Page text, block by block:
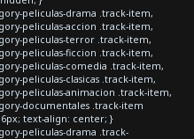
peliculas-drama .track-item,
peliculas-accion .track-item,
peliculas-terror .track-item,
peliculas-ficcion .track-item,
peliculas-comedia .track-item,
peliculas-clasicas .track-item,
peliculas-animacion .track-item,
documentales .track-item
text-align: center; }
peliculas-drama .track-